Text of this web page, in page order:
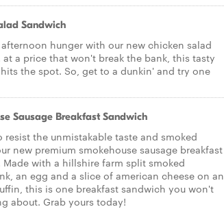
Sandwich
hunger with our new chicken salad
a price that won't break the bank, this tasty
the spot. So, get to a dunkin' and try one
Sausage Breakfast Sandwich
resist the unmistakable taste and smoked
new premium smokehouse sausage breakfast
with a hillshire farm split smoked
an egg and a slice of american cheese on an
this is one breakfast sandwich you won't
about. Grab yours today!